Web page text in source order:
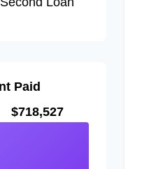
Paid
$718,527